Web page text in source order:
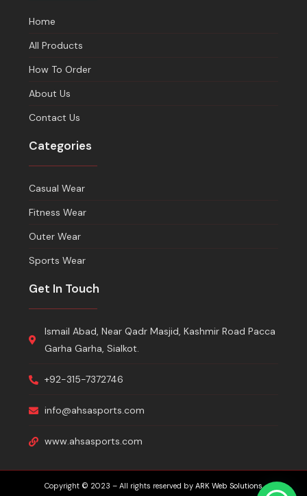
Home
All Products
How To Order
About Us
Contact Us
Categories
Casual Wear
Fitness Wear
Outer Wear
Sports Wear
Get In Touch
Ismail Abad, Near Qadr Masjid, Kashmir Road Pacca
Garha Garha, Sialkot.
+92-315-7372746
info@ahsasports.com
www.ahsasports.com
Copyright © 2023 – All rights reserved by ARK Web Solutions